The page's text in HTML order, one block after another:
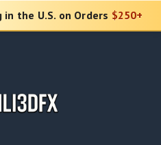
in the U.S. on Orders $250+